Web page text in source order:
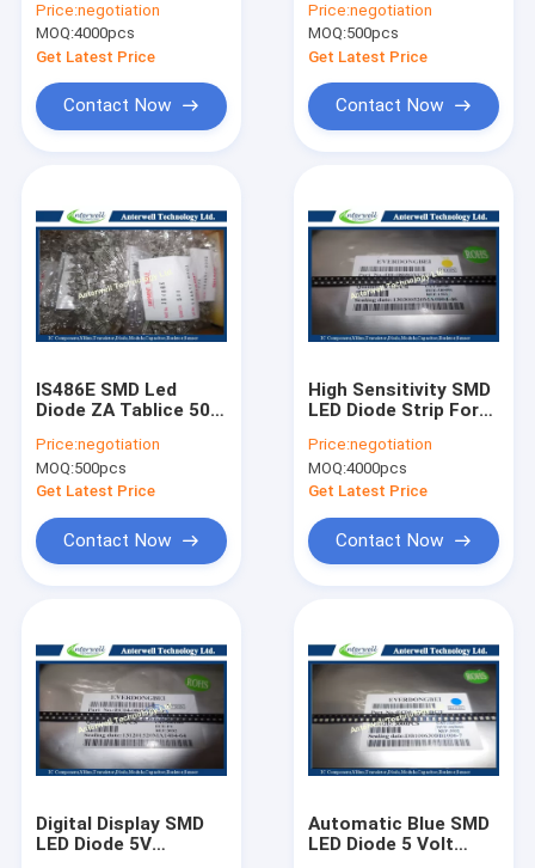
Products
About Us
Factory Tour
F
Price:negotiation
MOQ:4000pcs
Get Latest Price
Contact Now
Phototransistor T-1
3/4
Price:negotiation
MOQ:500pcs
Get Latest Price
Contact Now
IS486E SMD Led
Diode ZA Tablice 50
Circuit
Price:negotiation
MOQ:500pcs
Get Latest Price
Contact Now
High Sensitivity SMD
LED Diode Strip For
0805QYC-F
Price:negotiation
MOQ:4000pcs
Get Latest Price
Contact Now
Digital Display SMD
LED Diode 5V
Automatic Blue SMD
LED Diode 5 Volt